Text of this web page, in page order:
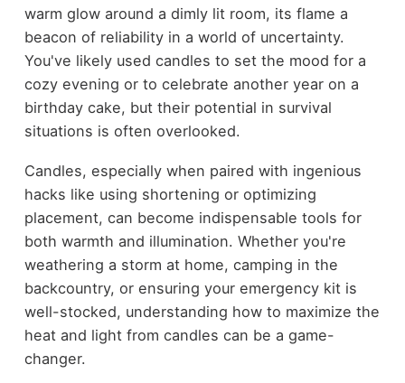
warm glow around a dimly lit room, its flame a
beacon of reliability in a world of uncertainty.
You've likely used candles to set the mood for a
cozy evening or to celebrate another year on a
birthday cake, but their potential in survival
situations is often overlooked.
Candles, especially when paired with ingenious
hacks like using shortening or optimizing
placement, can become indispensable tools for
both warmth and illumination. Whether you're
weathering a storm at home, camping in the
backcountry, or ensuring your emergency kit is
well-stocked, understanding how to maximize the
heat and light from candles can be a game-
changer.